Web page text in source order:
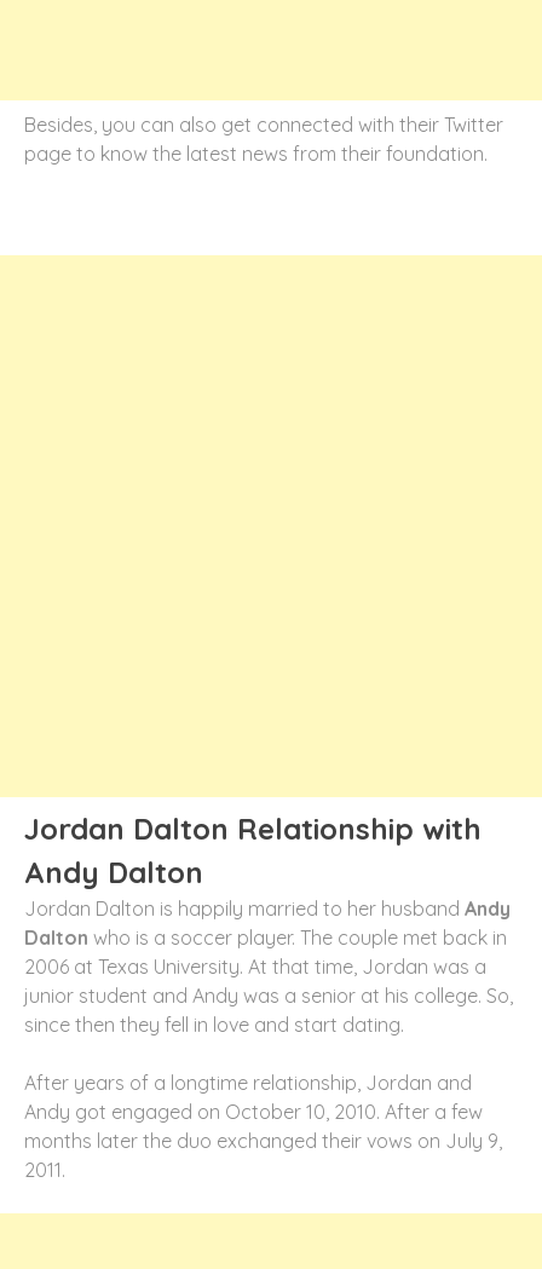
Besides, you can also get connected with their Twitter
page to know the latest news from their foundation.
Jordan Dalton Relationship with
Andy Dalton
Jordan Dalton is happily married to her husband Andy
Dalton who is a soccer player. The couple met back in
2006 at Texas University. At that time, Jordan was a
junior student and Andy was a senior at his college. So,
since then they fell in love and start dating.
After years of a longtime relationship, Jordan and
Andy got engaged on October 10, 2010. After a few
months later the duo exchanged their vows on July 9,
2011.